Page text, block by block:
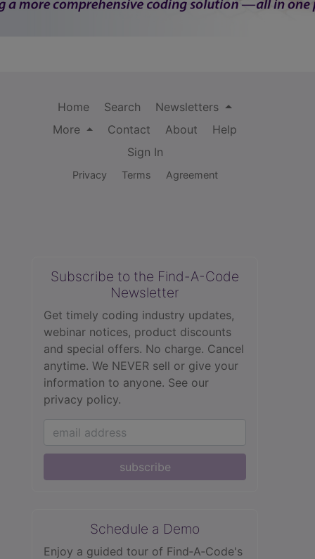
Home Search
Newsletters
More
Contact About
Help
Sign In
Privacy Terms Agreement
Subscribe to the Find-A-Code
Newsletter
Get timely coding industry updates,
webinar notices, product discounts
and special offers. No charge. Cancel
anytime. We NEVER sell or give your
information to anyone. See our
privacy policy.
subscribe
Schedule a Demo
Enjoy a guided tour of Find‑A‑Code's